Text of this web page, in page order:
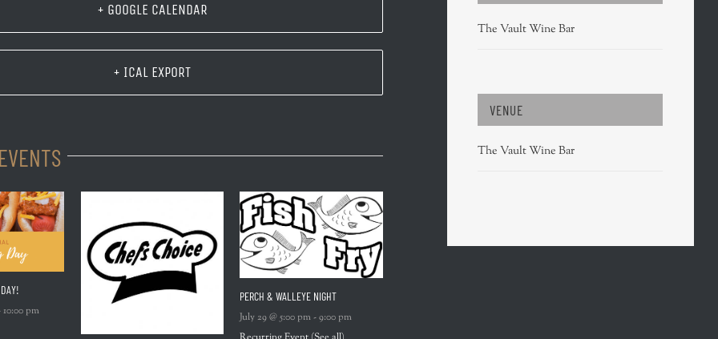
+ GOOGLE CALENDAR
+ ICAL EXPORT
10:00 pm
PERCH & WALLEYE NIGHT
July 29 @ 5:00 pm-9:00 pm
The Vault Wine Bar
VENUE
The Vault Wine Bar